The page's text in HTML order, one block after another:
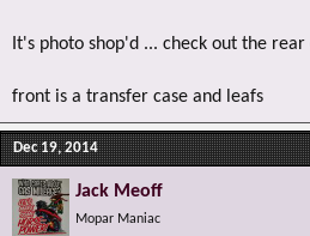
It's photo shop'd ... check out the
front is a transfer case and leafs
Dec 19, 2014
Jack Meoff
Mopar Maniac